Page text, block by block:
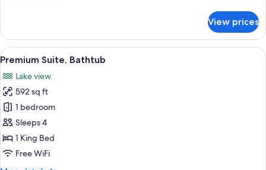
Single
Room
View prices
View
all
photos
for
Premium
Suite,
Bathtub
A modern hotel room with a large
9
Premium Suite, Bathtub
Lake view
592 sq ft
1 bedroom
Sleeps 4
1 King Bed
Free WiFi